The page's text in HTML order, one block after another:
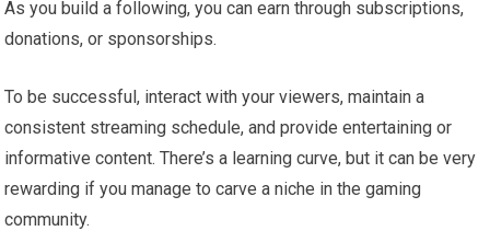
As you build a following, you can earn through subscriptions,
donations, or sponsorships.
To be successful, interact with your viewers, maintain a
consistent streaming schedule, and provide entertaining or
informative content. There’s a learning curve, but it can be very
rewarding if you manage to carve a niche in the gaming
community.